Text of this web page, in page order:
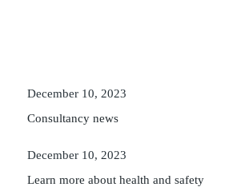
December 10, 2023
Consultancy news
December 10, 2023
Learn more about health and safety